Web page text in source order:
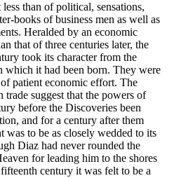
than of political, sensations,
books of business men as well as
Heralded by an economic
that of three centuries later, the
took its character from the
which it had been born. They were
patient economic effort. The
suggest that the powers of
before the Discoveries been
and for a century after them
was to be as closely wedded to its
Diaz had never rounded the
for leading him to the shores
century it was felt to be a